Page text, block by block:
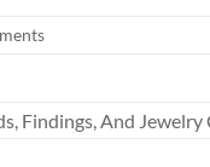
Findings, And